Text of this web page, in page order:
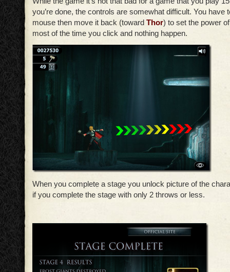
you’re done, the controls are somewhat difficult. You have
mouse then move it back (toward Thor) to set the power
most of the time you click and nothing happen.
When you complete a stage you unlock picture of the
if you complete the stage with only 2 throws or less.